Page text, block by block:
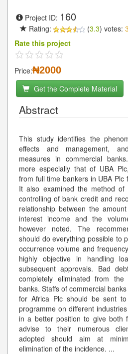
Project ID: 160
Rating: (3.3) votes:
Rate this project
Price:₦2000
Get the Complete Material
Abstract
This study identifies the
effects and management,
measures in commercial
more especially that of UBA
from full time bankers in UBA Plc
It also examined the method of
controlling of bank credit and
relationship between the
interest income and the
however noted. The
should do everything possible to
occurrence volume and
highly objective in handling
subsequent approvals. Bad
completely eliminated from
banks. Staffs of commercial
for Africa Plc should be sent to
programme on different
in a better position to give both
advise to their numerous
adopted should aim at
elimination of the incidence. ...